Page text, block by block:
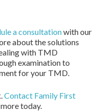
a consultationwith our
about the solutions
with TMD
examination to
for your TMD.
Contact Family First
today.